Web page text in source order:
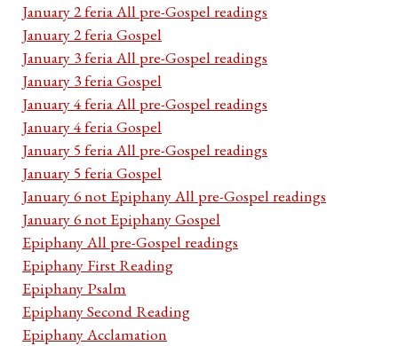
January 2 feria All pre-Gospel readings
January 2 feria Gospel
January 3 feria All pre-Gospel readings
January 3 feria Gospel
January 4 feria All pre-Gospel readings
January 4 feria Gospel
January 5 feria All pre-Gospel readings
January 5 feria Gospel
January 6 not Epiphany All pre-Gospel readings
January 6 not Epiphany Gospel
Epiphany All pre-Gospel readings
Epiphany First Reading
Epiphany Psalm
Epiphany Second Reading
Epiphany Acclamation